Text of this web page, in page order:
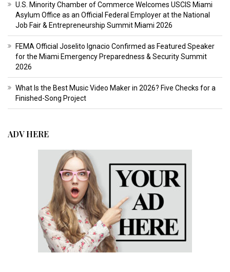
U.S. Minority Chamber of Commerce Welcomes USCIS Miami
Asylum Office as an Official Federal Employer at the National
Job Fair & Entrepreneurship Summit Miami 2026
FEMA Official Joselito Ignacio Confirmed as Featured Speaker
for the Miami Emergency Preparedness & Security Summit
2026
What Is the Best Music Video Maker in 2026? Five Checks for a
Finished-Song Project
ADV HERE